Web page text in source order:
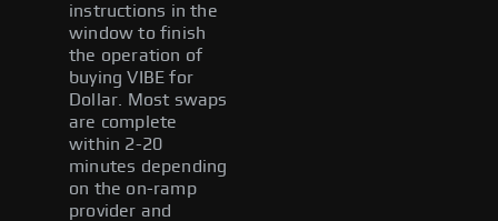
instructions in the
window to finish
the operation of
buying VIBE for
Dollar. Most swaps
are complete
within 2-20
minutes depending
on the on-ramp
provider and